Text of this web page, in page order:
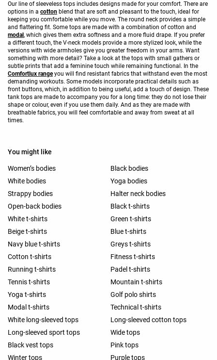
Our line of sleeveless tops includes designs made for your comfort. There are
options in a cotton blend that are soft and pleasant to the touch, ideal for
keeping you comfortable while you move. The round neck provides a simple
and flattering fit. Some tops are made with a combination of cotton and
modal , which gives them extra softness and a more fluid drape. If you prefer
a different touch, the V-neck models provide a more stylized look, while the
versions with wide armholes give you greater freedom in your arms. Want
something with more detail? Take a look at the tops with small gathers or
subtle prints that add a feminine touch while remaining functional. In the
Comfortlux rangeyou will find resistant fabrics that withstand even the most
demanding workouts. Some models incorporate practical details such as
front buttons, which, in addition to being useful, add a touch of design. These
tank tops are made to accompany you for a long time: they do not lose their
shape or colour, even if you use them daily. And as they are made with
breathable fabrics, you will feel comfortable and away from sweat at all
times.
You might like
Women’s bodies
Black bodies
White bodies
Yoga bodies
Strappy bodies
Halter neck bodies
Open-back bodies
Black t-shirts
White t-shirts
Green t-shirts
Beige t-shirts
Blue t-shirts
Navy blue t-shirts
Greys t-shirts
Cotton t-shirts
Fitness t-shirts
Running t-shirts
Padel t-shirts
Tennis t-shirts
Mountain t-shirts
Yoga t-shirts
Golf polo shirts
Modal t-shirts
Technical t-shirts
White long-sleeved tops
Long-sleeved cotton tops
Long-sleeved sport tops
Wide tops
Black vest tops
Pink tops
Winter tops
Purple tops